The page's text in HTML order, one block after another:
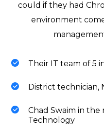
could if they had
environment
Their IT team of 5
District technician,
Chad Swaim in
Technology